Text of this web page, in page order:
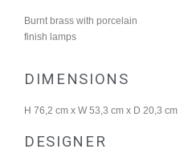
Burnt brass with porcelain
finish lamps
DIMENSIONS
H 76,2 cm x W 53,3 cm x D 20,3 cm
DESIGNER